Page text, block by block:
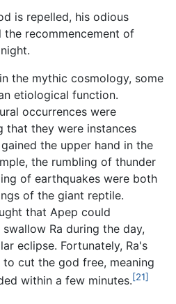
is repelled, his odious
recommencement of
the mythic cosmology, some
etiological function.
occurrences were
that they were instances
the upper hand in the
the rumbling of thunder
of earthquakes were both
of the giant reptile.
that Apep could
Ra during the day,
eclipse. Fortunately, Ra's
cut the god free, meaning
within a few minutes.[21]